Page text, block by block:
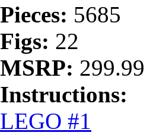
Pieces: 5685
Figs: 22
MSRP: 299.99
Instructions:
LEGO #1